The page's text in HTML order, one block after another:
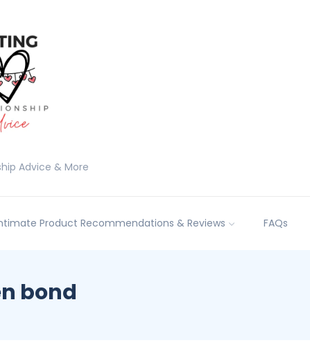
Advice & More
Product Recommendations & Reviews FAQs
bond